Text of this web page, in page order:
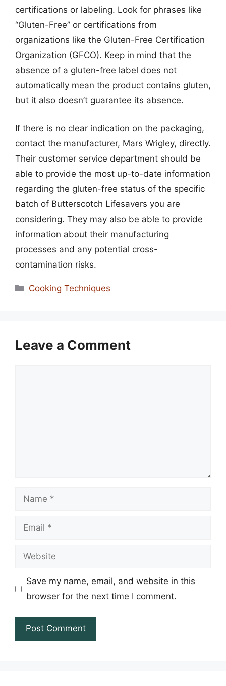
certifications or labeling. Look for phrases like
“Gluten-Free” or certifications from
organizations like the Gluten-Free Certification
Organization (GFCO). Keep in mind that the
absence of a gluten-free label does not
automatically mean the product contains gluten,
but it also doesn’t guarantee its absence.
If there is no clear indication on the packaging,
contact the manufacturer, Mars Wrigley, directly.
Their customer service department should be
able to provide the most up-to-date information
regarding the gluten-free status of the specific
batch of Butterscotch Lifesavers you are
considering. They may also be able to provide
information about their manufacturing
processes and any potential cross-
contamination risks.
Categories
Cooking Techniques
Leave a Comment
Name
Email
Website
Save my name, email, and website in this
browser for the next time I comment.